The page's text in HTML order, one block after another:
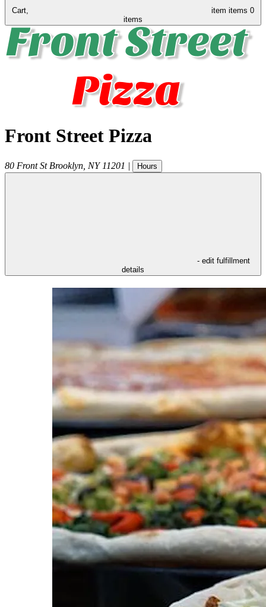
Cart, item items 0
items
Front Street Pizza
80 Front St Brooklyn NY 11201 | Hours
- edit fulfillment
details